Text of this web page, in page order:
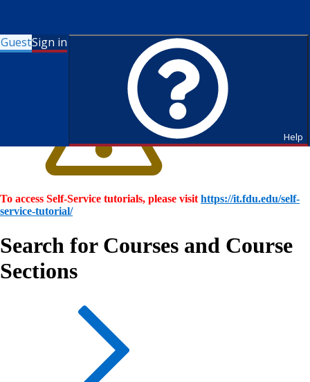
GuestSign in
Help
To access Self-Service tutorials, please visit https://it.fdu.edu/self-
service-tutorial/
Search for Courses and Course
Sections